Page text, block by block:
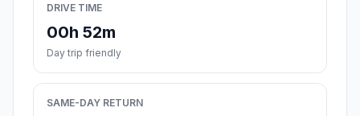
DRIVE TIME
00h 52m
Day trip friendly
SAME-DAY RETURN